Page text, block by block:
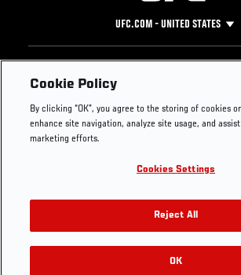
UFC.COM - UNITED STATES
Footer
UFC
UFC Foundation
UFC Careers
Store
UFC Video
Instagram
YouTube
TikTok
Twitter
Cookie Policy
By clicking “OK”, you agree to the storing of cookies
enhance site navigation, analyze site usage, and
marketing efforts.
Cookies Settings
Reject All
OK